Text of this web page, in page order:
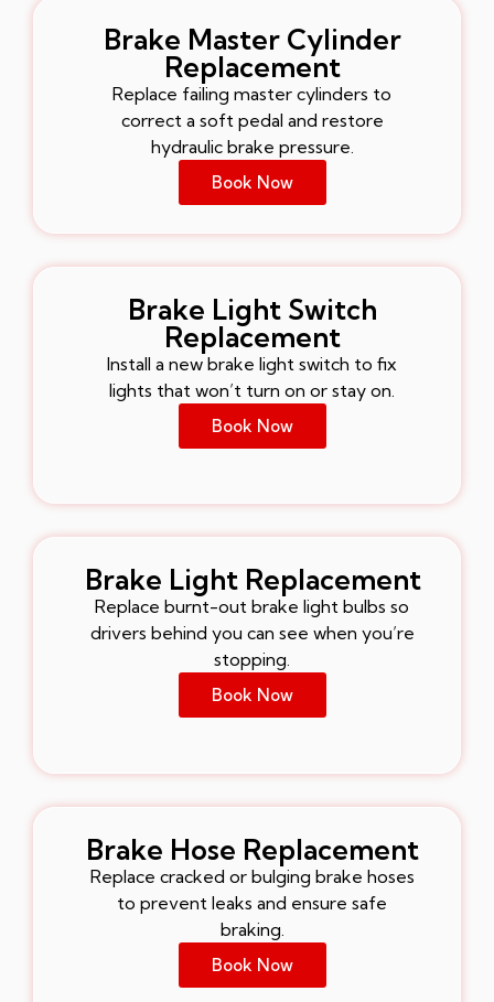
Brake Master Cylinder
Replacement
Replace failing master cylinders to
correct a soft pedal and restore
hydraulic brake pressure.
Book Now
Brake Light Switch
Replacement
Install a new brake light switch to fix
lights that won’t turn on or stay on.
Book Now
Brake Light Replacement
Replace burnt-out brake light bulbs so
drivers behind you can see when you’re
stopping.
Book Now
Brake Hose Replacement
Replace cracked or bulging brake hoses
to prevent leaks and ensure safe
braking.
Book Now